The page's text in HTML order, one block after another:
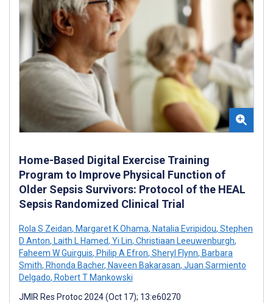
Home-Based Digital Exercise Training
Program to Improve Physical Function of
Older Sepsis Survivors: Protocol of the HEAL
Sepsis Randomized Clinical Trial
Rola S Zeidan, Margaret K Ohama, Natalia Evripidou, Stephen
D Anton, Laith L Hamed, Yi Lin, Christiaan Leeuwenburgh,
Faheem W Guirguis, Philip A Efron, Sheryl Flynn, Barbara
Smith, Rhonda Bacher, Naveen Bakarasan, Juan Sarmiento
Delgado, Robert T Mankowski
JMIR Res Protoc 2024 (Oct 17); 13:e60270